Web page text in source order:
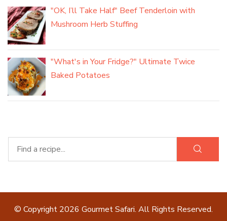
"OK, I’ll Take Half" Beef Tenderloin with
Mushroom Herb Stuffing
"What's in Your Fridge?" Ultimate Twice
Baked Potatoes
© Copyright 2026 Gourmet Safari. All Rights Reserved.